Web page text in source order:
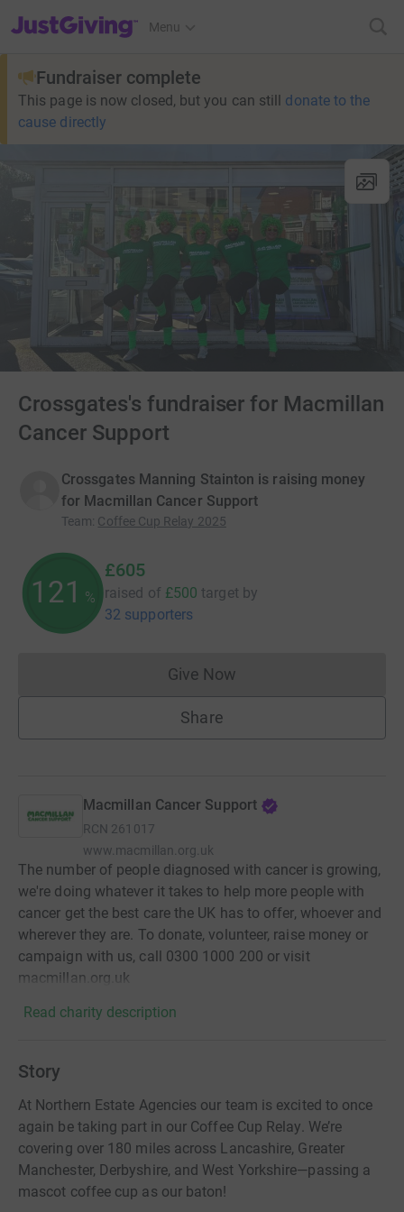
JustGiving’s homepage
Menu
Fundraiser complete
This page is now closed, but you can still donate to the
cause directly
Crossgates's fundraiser for Macmillan
Cancer Support
Crossgates Manning Stainton is raising money
for Macmillan Cancer Support
Team: Coffee Cup Relay 2025
121 %
£605
raised of £500 target by
32 supporters
Give NowDonations cannot currently
Share
Macmillan Cancer Support
RCN 261017
www.macmillan.org.uk
The number of people diagnosed with cancer is growing,
we're doing whatever it takes to help more people with
cancer get the best care the UK has to offer, whoever and
wherever they are. To donate, volunteer, raise money or
campaign with us, call 0300 1000 200 or visit
macmillan.org.uk
Read charity description
Story
At Northern Estate Agencies our team is excited to once
again be taking part in our Coffee Cup Relay. We’re
covering over 180 miles across Lancashire, Greater
Manchester, Derbyshire, and West Yorkshire—passing a
mascot coffee cup as our baton!